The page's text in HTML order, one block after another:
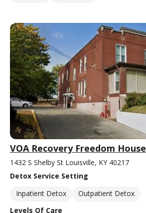
VOA Recovery Freedom House
1432 S Shelby St Louisville, KY 40217
Detox Service Setting
Inpatient Detox
Outpatient Detox
Levels Of Care